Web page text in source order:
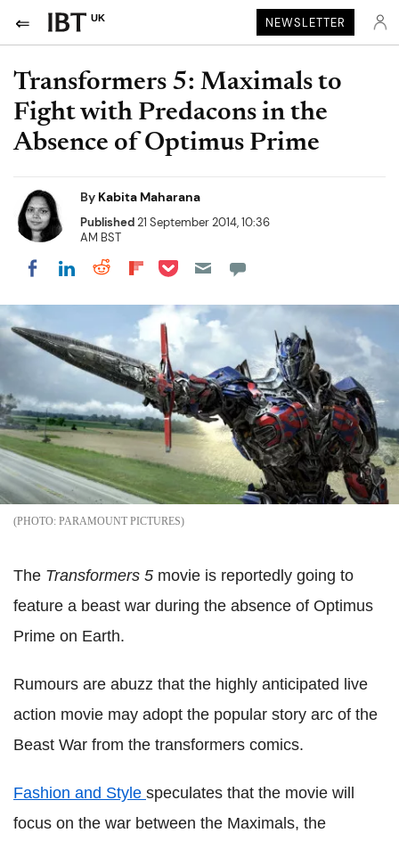
UK NEWSLETTER
Transformers 5: Maximals to
Fight with Predacons in the
Absence of Optimus Prime
By Kabita Maharana
Published21 September 2014, 10:36
AM BST
Share on Facebook
Share on LinkedIn
Share on Reddit
Share on Flipboard
Share on Pocket
PARAMOUNT PICTURES
The Transformers 5 movie is reportedly going to
feature a beast war during the absence of Optimus
Prime on Earth.
Rumours are abuzz that the highly anticipated live
action movie may adopt the popular story arc of the
Beast War from the transformers comics.
Fashion and Style speculates that the movie will
focus on the war between the Maximals, the